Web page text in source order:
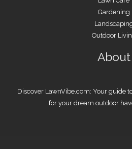
Gardening
Outdoor
About
Discover LawnVibe.com: Your guide
for your dream outdoor